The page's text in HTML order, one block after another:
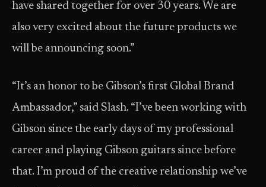
have shared together for over 30 years. We are
also very excited about the future products we
will be announcing soon.”
“It’s an honor to be Gibson’s first Global Brand
Ambassador,” said Slash. “I’ve been working with
Gibson since the early days of my professional
career and playing Gibson guitars since before
that. I’m proud of the creative relationship we’ve